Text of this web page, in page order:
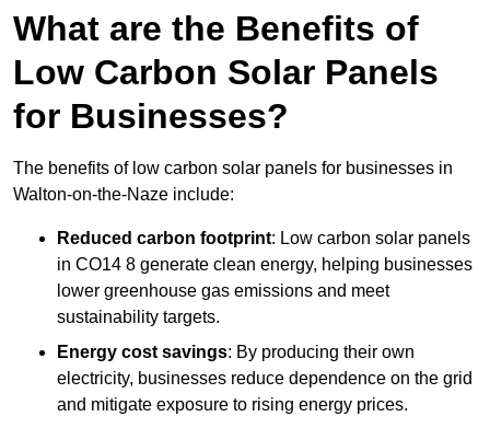
What are the Benefits of
Low Carbon Solar Panels
for Businesses?
The benefits of low carbon solar panels for businesses in
Walton-on-the-Naze include:
Reduced carbon footprint: Low carbon solar panels
in CO14 8 generate clean energy, helping businesses
lower greenhouse gas emissions and meet
sustainability targets.
Energy cost savings: By producing their own
electricity, businesses reduce dependence on the grid
and mitigate exposure to rising energy prices.